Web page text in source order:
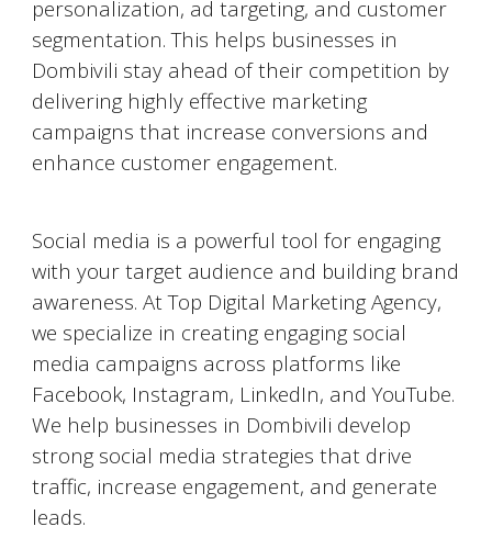
personalization, ad targeting, and customer
segmentation. This helps businesses in
Dombivili stay ahead of their competition by
delivering highly effective marketing
campaigns that increase conversions and
enhance customer engagement.
Social media is a powerful tool for engaging
with your target audience and building brand
awareness. At Top Digital Marketing Agency,
we specialize in creating engaging social
media campaigns across platforms like
Facebook, Instagram, LinkedIn, and YouTube.
We help businesses in Dombivili develop
strong social media strategies that drive
traffic, increase engagement, and generate
leads.